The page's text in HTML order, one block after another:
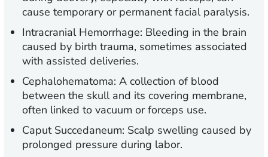
cause temporary or permanent facial paralysis.
Intracranial Hemorrhage: Bleeding in the brain
caused by birth trauma, sometimes associated
with assisted deliveries.
Cephalohematoma: A collection of blood
between the skull and its covering membrane,
often linked to vacuum or forceps use.
Caput Succedaneum: Scalp swelling caused by
prolonged pressure during labor.